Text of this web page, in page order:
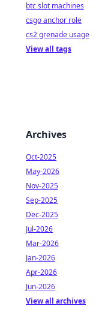
btc slot machines
csgo anchor role
cs2 grenade usage
View all tags
Archives
Oct-2025
May-2026
Nov-2025
Sep-2025
Dec-2025
Jul-2026
Mar-2026
Jan-2026
Apr-2026
Jun-2026
View all archives